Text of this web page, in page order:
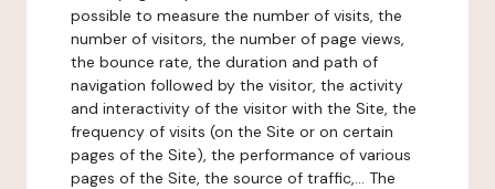
possible to measure the number of visits, the
number of visitors, the number of page views,
the bounce rate, the duration and path of
navigation followed by the visitor, the activity
and interactivity of the visitor with the Site, the
frequency of visits (on the Site or on certain
pages of the Site), the performance of various
pages of the Site, the source of traffic,... The